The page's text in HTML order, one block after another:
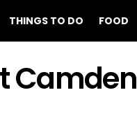
THINGS TO DO FOOD
Camden